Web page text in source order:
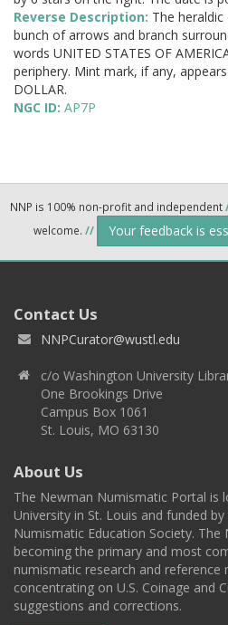
Reverse Description: The
bunch of arrows and branch
words UNITED STATES OF
periphery. Mint mark, if any,
DOLLAR.
NGC ID: AP7P
NNP is 100% non-profit and independent
welcome. // Your feedback is
Contact Us
NNPCurator@wustl.edu
c/o Washington University
One Brookings Drive
Campus Box 1061
St. Louis, MO 63130
About Us
The Newman Numismatic Portal is
University in St. Louis and funded
Numismatic Education Society. The
becoming the primary and most
numismatic research and reference
concentrating on U.S. Coinage and
suggestions and corrections.